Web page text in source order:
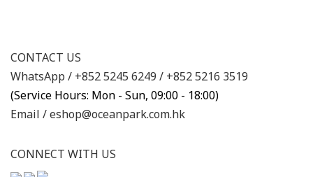
CONTACT US
WhatsApp / +852 5245 6249 / +852 5216 3519
(Service Hours: Mon - Sun, 09:00 - 18:00)
Email /eshop@oceanpark.com.hk
CONNECT WITH US